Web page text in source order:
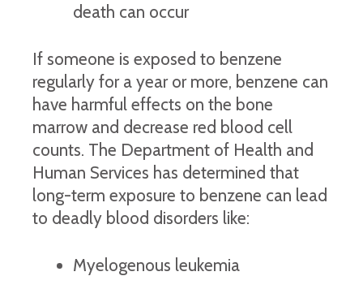
death can occur
If someone is exposed to benzene
regularly for a year or more, benzene can
have harmful effects on the bone
marrow and decrease red blood cell
counts. The Department of Health and
Human Services has determined that
long-term exposure to benzene can lead
to deadly blood disorders like:
Myelogenous leukemia